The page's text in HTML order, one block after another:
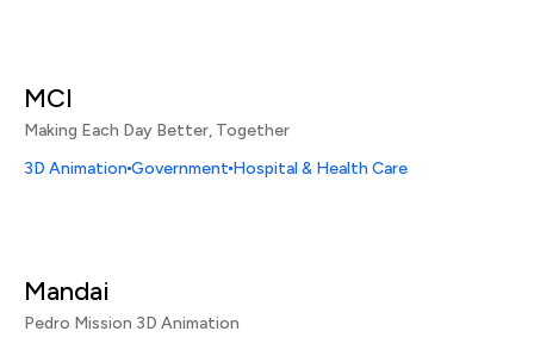
MCI
Making Each Day Better, Together
3D Animation Government Hospital & Health Care
Mandai
Pedro Mission 3D Animation